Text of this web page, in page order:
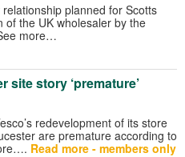
planned for Scotts
of the UK wholesaler by the
more…
site story ‘premature’
redevelopment of its store
are premature according to
Read more - members only